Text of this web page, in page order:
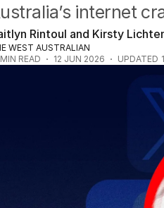
Territoryinternet
Rintoul and Kirsty
WEST AUSTRALIAN
MIN READ 12 JUN 2026 UPDATED